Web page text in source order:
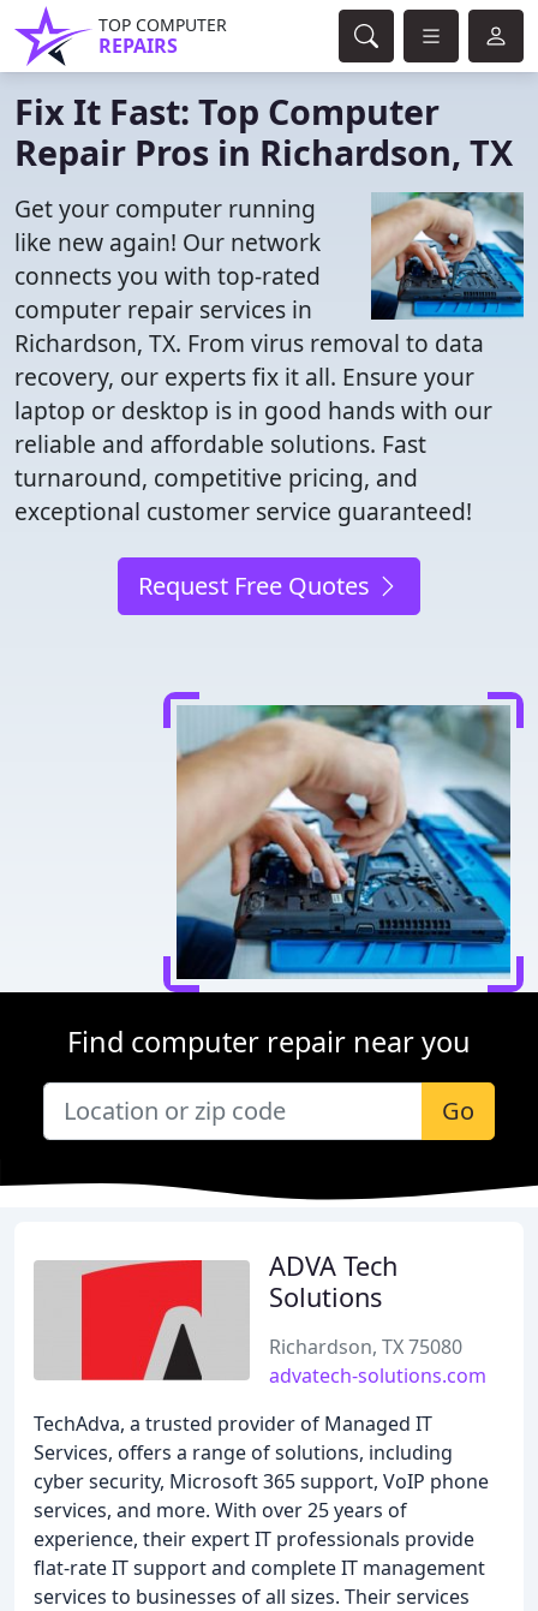
TOP COMPUTER
REPAIRS
Fix It Fast: Top Computer
Repair Pros in Richardson, TX
Get your computer running
like new again! Our network
connects you with top-rated
computer repair services in
Richardson, TX. From virus removal to data
recovery, our experts fix it all. Ensure your
laptop or desktop is in good hands with our
reliable and affordable solutions. Fast
turnaround, competitive pricing, and
exceptional customer service guaranteed!
Request Free Quotes
Find computer repair near you
Go
ADVA Tech
Solutions
Richardson, TX 75080
advatech-solutions.com
TechAdva, a trusted provider of Managed IT
Services, offers a range of solutions, including
cyber security, Microsoft 365 support, VoIP phone
services, and more. With over 25 years of
experience, their expert IT professionals provide
flat-rate IT support and complete IT management
services to businesses of all sizes. Their services